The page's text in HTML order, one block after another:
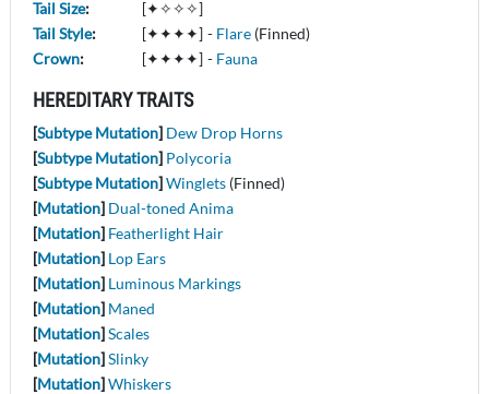
Tail Size:
[✦✧✧✧]
Tail Style: [✦✦✦✦] - Flare (Finned)
Crown: [✦✦✦✦] - Fauna
HEREDITARY TRAITS
[Subtype Mutation] Dew Drop Horns
[Subtype Mutation] Polycoria
[Subtype Mutation]Winglets (Finned)
[Mutation] Dual-toned Anima
[Mutation] Featherlight Hair
[Mutation] Lop Ears
[Mutation] Luminous Markings
[Mutation] Maned
[Mutation]Scales
[Mutation]Slinky
[Mutation]Whiskers